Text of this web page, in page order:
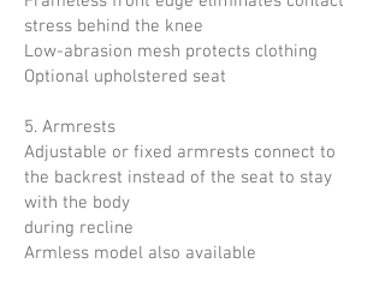
stress behind the knee
Low-abrasion mesh protects clothing
Optional upholstered seat
5. Armrests
Adjustable or fixed armrests connect to
the backrest instead of the seat to stay
with the body
during recline
Armless model also available